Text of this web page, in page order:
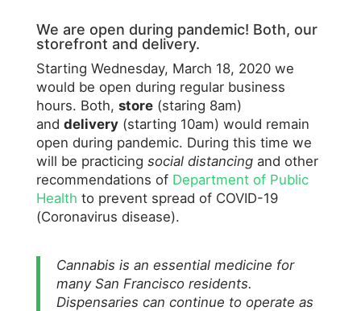
We are open during pandemic! Both, our
storefront and delivery.
Starting Wednesday, March 18, 2020 we
would be open during regular business
hours. Both, store(staring 8am)
and delivery(starting 10am) would remain
open during pandemic. During this time we
will be practicing social distancingand other
recommendations of Department of Public
Health to prevent spread of COVID-19
(Coronavirus disease).
Cannabis is an essential medicine for
many San Francisco residents.
Dispensaries can continue to operate as